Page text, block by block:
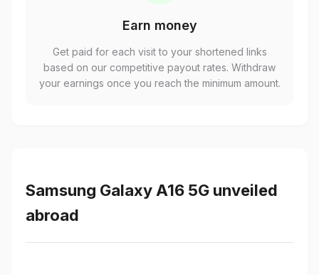
Earn money
Get paid for each visit to your shortened links
based on our competitive payout rates. Withdraw
your earnings once you reach the minimum amount.
Samsung Galaxy A16 5G unveiled
abroad